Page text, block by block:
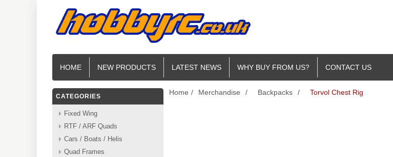
HOME NEW PRODUCTS LATEST NEWS WHY BUY FROM US? CONTACT US
CATEGORIES
Fixed Wing
RTF / ARF Quads
Cars / Boats / Helis
Quad Frames
Home / Merchandise / Backpacks / Torvol Chest Rig